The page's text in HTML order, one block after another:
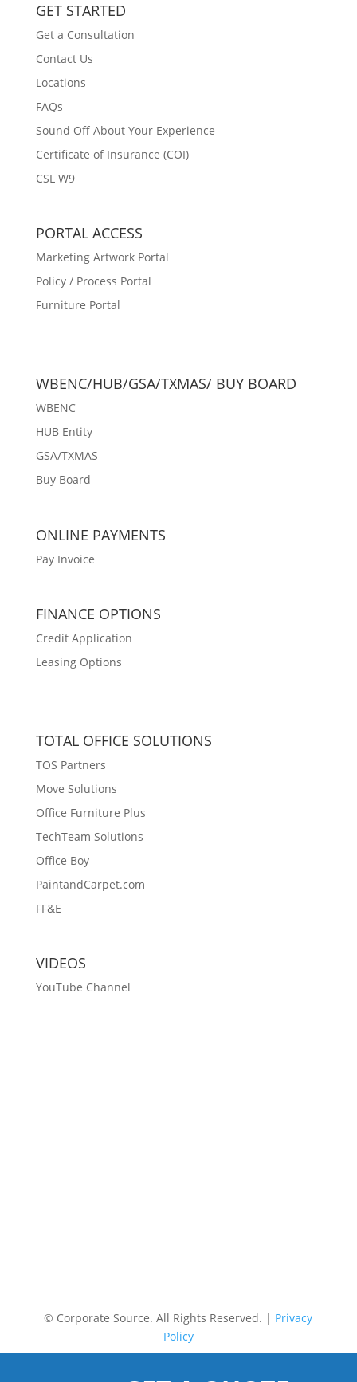
GET STARTED
Get a Consultation
Contact Us
Locations
FAQs
Sound Off About Your Experience
Certificate of Insurance (COI)
CSL W9
PORTAL ACCESS
Marketing Artwork Portal
Policy / Process Portal
Furniture Portal
WBENC/HUB/GSA/TXMAS/ BUY BOARD
WBENC
HUB Entity
GSA/TXMAS
Buy Board
ONLINE PAYMENTS
Pay Invoice
FINANCE OPTIONS
Credit Application
Leasing Options
TOTAL OFFICE SOLUTIONS
TOS Partners
Move Solutions
Office Furniture Plus
TechTeam Solutions
Office Boy
PaintandCarpet.com
FF&E
VIDEOS
YouTube Channel
© Corporate Source. All Rights Reserved. | Privacy
Policy